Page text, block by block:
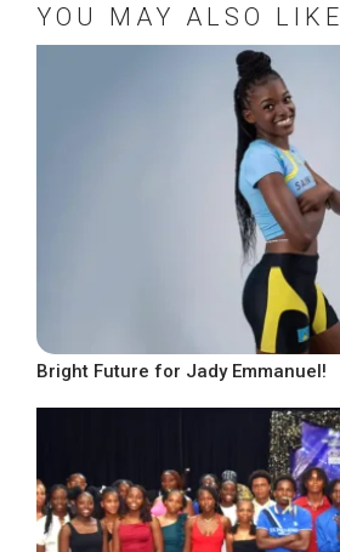
YOU MAY ALSO LIKE
Bright Future for Jady Emmanuel!